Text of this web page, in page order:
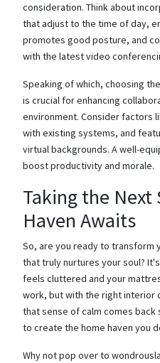
consideration. Think about
that adjust to the time of day,
promotes good posture, and
with the latest video
Speaking of which, choosing
is crucial for enhancing
environment. Consider factors
with existing systems, and
virtual backgrounds. A well-
boost productivity and morale.
Taking the Next
Haven Awaits
So, are you ready to transform
that truly nurtures your soul?
feels cluttered and your
work, but with the right interior
that sense of calm comes
to create the home haven you
Why not pop over to